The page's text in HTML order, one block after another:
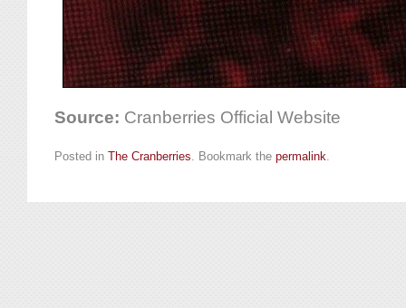
Source: Cranberries Official Website
Posted in The Cranberries. Bookmark the permalink.